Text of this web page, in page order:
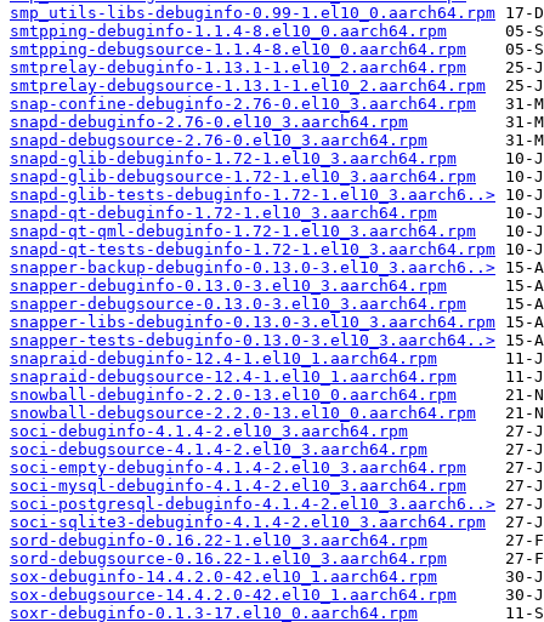
smp_utils-libs-debuginfo-0.99-1.el10_0.aarch64.rpm
smtpping-debuginfo-1.1.4-8.el10_0.aarch64.rpm
smtpping-debugsource-1.1.4-8.el10_0.aarch64.rpm
smtprelay-debuginfo-1.13.1-1.el10_2.aarch64.rpm
smtprelay-debugsource-1.13.1-1.el10_2.aarch64.rpm
snap-confine-debuginfo-2.76-0.el10_3.aarch64.rpm
snapd-debuginfo-2.76-0.el10_3.aarch64.rpm
snapd-debugsource-2.76-0.el10_3.aarch64.rpm
snapd-glib-debuginfo-1.72-1.el10_3.aarch64.rpm
snapd-glib-debugsource-1.72-1.el10_3.aarch64.rpm
snapd-glib-tests-debuginfo-1.72-1.el10_3.aarch6..>
snapd-qt-debuginfo-1.72-1.el10_3.aarch64.rpm
snapd-qt-qml-debuginfo-1.72-1.el10_3.aarch64.rpm
snapd-qt-tests-debuginfo-1.72-1.el10_3.aarch64.rpm
snapper-backup-debuginfo-0.13.0-3.el10_3.aarch6..>
snapper-debuginfo-0.13.0-3.el10_3.aarch64.rpm
snapper-debugsource-0.13.0-3.el10_3.aarch64.rpm
snapper-libs-debuginfo-0.13.0-3.el10_3.aarch64.rpm
snapper-tests-debuginfo-0.13.0-3.el10_3.aarch64..>
snapraid-debuginfo-12.4-1.el10_1.aarch64.rpm
snapraid-debugsource-12.4-1.el10_1.aarch64.rpm
snowball-debuginfo-2.2.0-13.el10_0.aarch64.rpm
snowball-debugsource-2.2.0-13.el10_0.aarch64.rpm
soci-debuginfo-4.1.4-2.el10_3.aarch64.rpm
soci-debugsource-4.1.4-2.el10_3.aarch64.rpm
soci-empty-debuginfo-4.1.4-2.el10_3.aarch64.rpm
soci-mysql-debuginfo-4.1.4-2.el10_3.aarch64.rpm
soci-postgresql-debuginfo-4.1.4-2.el10_3.aarch6..>
soci-sqlite3-debuginfo-4.1.4-2.el10_3.aarch64.rpm
sord-debuginfo-0.16.22-1.el10_3.aarch64.rpm
sord-debugsource-0.16.22-1.el10_3.aarch64.rpm
sox-debuginfo-14.4.2.0-42.el10_1.aarch64.rpm
sox-debugsource-14.4.2.0-42.el10_1.aarch64.rpm
soxr-debuginfo-0.1.3-17.el10_0.aarch64.rpm